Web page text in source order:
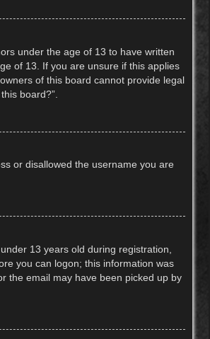
under the age of 13 to have written
of 13. If you are unsure if this applies
of this board cannot provide legal
board?”.
or disallowed the username you are
13 years old during registration,
you can logon; this information was
the email may have been picked up by